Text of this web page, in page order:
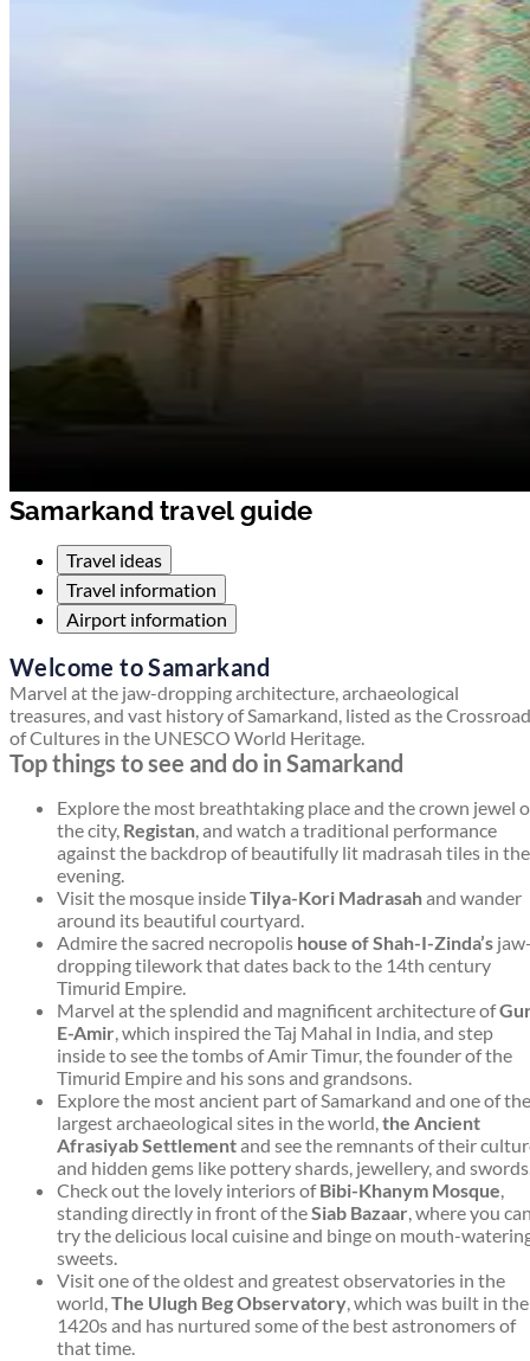
Samarkand travel guide
Travel ideas
Travel information
Airport information
Welcome to Samarkand
Marvel at the jaw-dropping architecture, archaeological
treasures, and vast history of Samarkand, listed as the
of Cultures in the UNESCO World Heritage.
Top things to see and do in Samarkand
Explore the most breathtaking place and the crown jewel
the city, Registan, and watch a traditional performance
against the backdrop of beautifully lit madrasah tiles in the
evening.
Visit the mosque insideTilya-Kori Madrasahand wander
around its beautiful courtyard.
Admire the sacred necropolis house of Shah-I-Zinda’s
dropping tilework that dates back to the 14th century
Timurid Empire.
Marvel at the splendid and magnificent architecture of
E-Amir, which inspired the Taj Mahal in India, and step
inside to see the tombs of Amir Timur, the founder of the
Timurid Empire and his sons and grandsons.
Explore the most ancient part of Samarkand and one of the
largest archaeological sites in the world,the Ancient
Afrasiyab Settlementand see the remnants of their
and hidden gems like pottery shards, jewellery, and
Check out the lovely interiors ofBibi-Khanym Mosque,
standing directly in front of theSiab Bazaar, where you
try the delicious local cuisine and binge on mouth-
sweets.
Visit one of the oldest and greatest observatories in the
world,The Ulugh Beg Observatory, which was built in the
1420s and has nurtured some of the best astronomers of
that time.